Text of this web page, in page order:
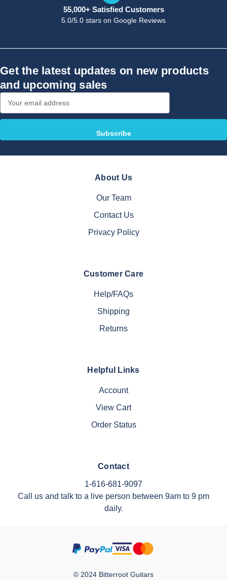
55,000+ Satisfied Customers
5.0/5.0 stars on Google Reviews
Get the latest updates on new products
and upcoming sales
Address
About Us
Our Team
Contact Us
Privacy Policy
Customer Care
Help/FAQs
Shipping
Returns
Helpful Links
Account
View Cart
Order Status
Contact
1-616-681-9097
Call us and talk to a live person between 9am to 9 pm
daily.
© 2024 Bitterroot Guitars